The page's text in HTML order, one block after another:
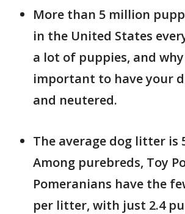
More than 5 million
in the United States
a lot of puppies, and why
important to have your
and neutered.
The average dog litter is
Among purebreds, Toy
Pomeranians have the
per litter, with just 2.4